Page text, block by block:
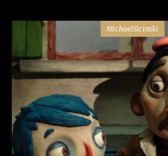
MichaelSicinski